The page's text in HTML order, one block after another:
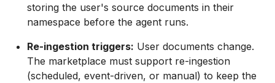
storing the user's source documents in their
namespace before the agent runs.
Re-ingestion triggers: User documents change.
The marketplace must support re-ingestion
(scheduled, event-driven, or manual) to keep the